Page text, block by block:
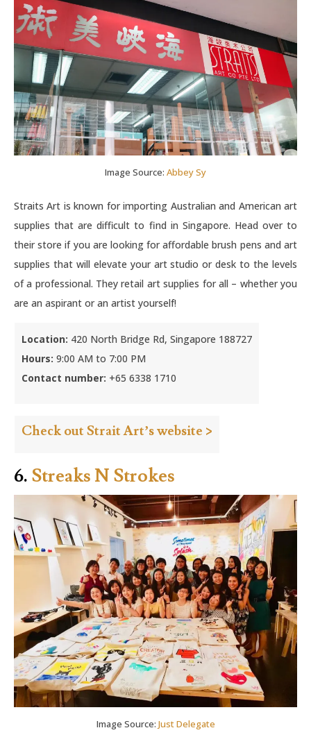
Image Source: Abbey Sy
Straits Art is known for importing Australian and American art
supplies that are difficult to find in Singapore. Head over to
their store if you are looking for affordable brush pens and art
supplies that will elevate your art studio or desk to the levels
of a professional. They retail art supplies for all – whether you
are an aspirant or an artist yourself!
Location: 420 North Bridge Rd, Singapore 188727
Hours: 9:00 AM to 7:00 PM
Contact number: +65 6338 1710
Check out Strait Art’s website >
6. Streaks N Strokes
Image Source: Just Delegate